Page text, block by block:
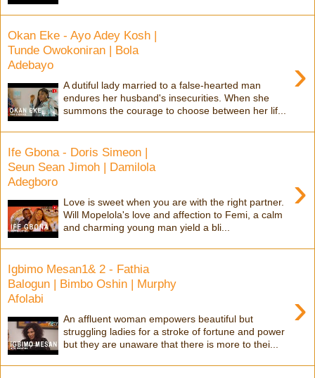
Okan Eke - Ayo Adey Kosh |
Tunde Owokoniran | Bola
Adebayo
›
A dutiful lady married to a false-hearted man
endures her husband's insecurities. When she
summons the courage to choose between her lif...
Ife Gbona - Doris Simeon |
Seun Sean Jimoh | Damilola
Adegboro
›
Love is sweet when you are with the right partner.
Will Mopelola's love and affection to Femi, a calm
and charming young man yield a bli...
Igbimo Mesan1& 2 - Fathia
Balogun | Bimbo Oshin | Murphy
Afolabi
›
An affluent woman empowers beautiful but
struggling ladies for a stroke of fortune and power
but they are unaware that there is more to thei...